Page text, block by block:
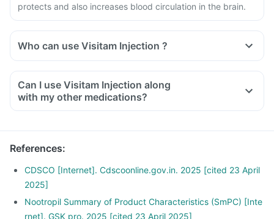
protects and also increases blood circulation in the brain.
Who can use Visitam Injection ?
Can I use Visitam Injection along
with my other medications?
References:
CDSCO [Internet]. Cdscoonline.gov.in. 2025 [cited 23 April
2025]
Nootropil Summary of Product Characteristics (SmPC) [Inte
rnet]. GSK pro. 2025 [cited 23 April 2025]